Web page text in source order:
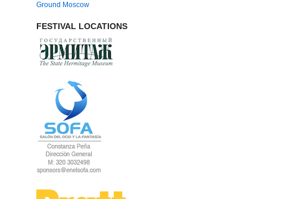
Ground Moscow
FESTIVAL LOCATIONS